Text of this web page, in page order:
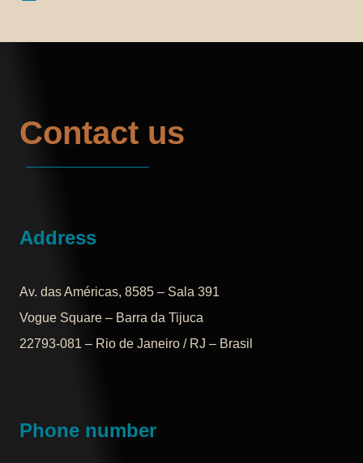
Contact us
Address
Av. das Américas, 8585 – Sala 391
Vogue Square – Barra da Tijuca
22793-081 – Rio de Janeiro / RJ – Brasil
Phone number